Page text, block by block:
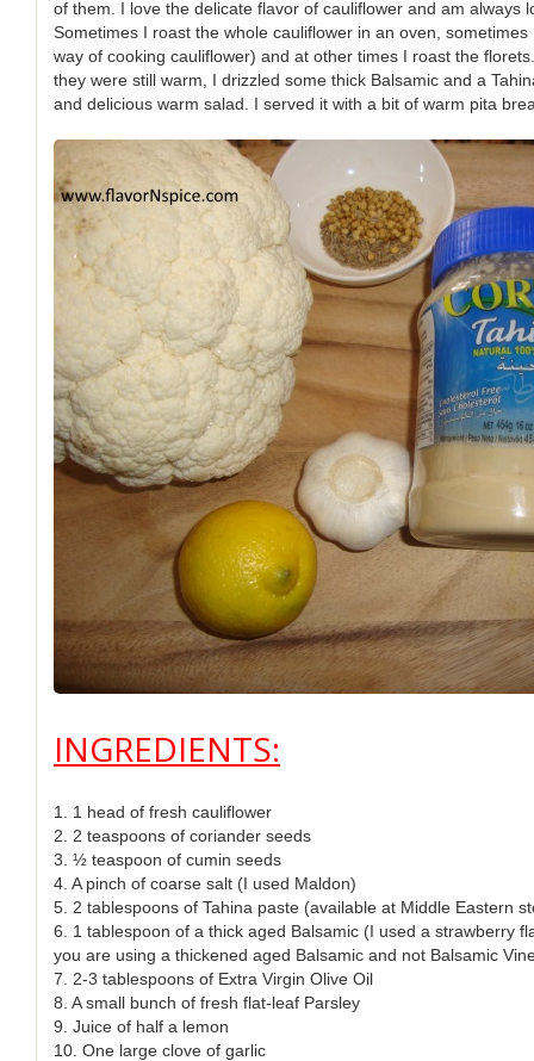
of them. I love the delicate flavor of cauliflower and am always
Sometimes I roast the whole cauliflower in an oven,
way of cooking cauliflower) and at other times I roast the
they were still warm, I drizzled some thick Balsamic and a
and delicious warm salad. I served it with a bit of warm pita
INGREDIENTS:
1. 1 head of fresh cauliflower
2. 2 teaspoons of coriander seeds
3. ½ teaspoon of cumin seeds
4. A pinch of coarse salt (I used Maldon)
5. 2 tablespoons of Tahina paste (available at Middle Eastern
6. 1 tablespoon of a thick aged Balsamic (I used a strawberry
you are using a thickened aged Balsamic and not Balsamic
7. 2-3 tablespoons of Extra Virgin Olive Oil
8. A small bunch of fresh flat-leaf Parsley
9. Juice of half a lemon
10. One large clove of garlic